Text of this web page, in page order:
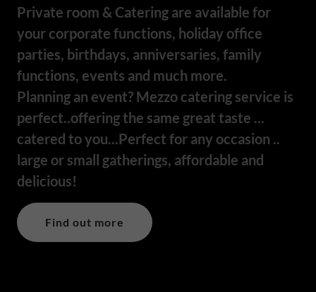
Private room & Catering are available for
your corporate functions, holiday office
parties, birthdays, anniversaries, family
functions, events and much more.
Planning an event? Mezzo catering service is
perfect..offering the same great taste ...
catered to you...Perfect for any occasion ..
large or small gatherings, affordable and
delicious!
Find out more